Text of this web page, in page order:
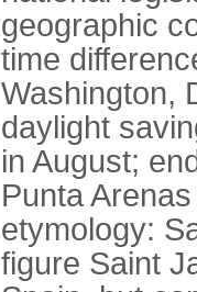
geographic
time
Washington,
daylight
in August;
Punta
etymology:
figure Saint